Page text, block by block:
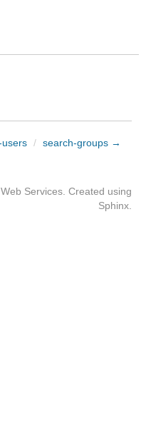
/ search-groups →
Services. Created using
Sphinx